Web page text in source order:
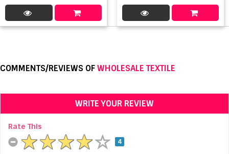
COMMENTS/REVIEWS OFWHOLESALE TEXTILE
WRITE YOUR REVIEW
Rate This
4